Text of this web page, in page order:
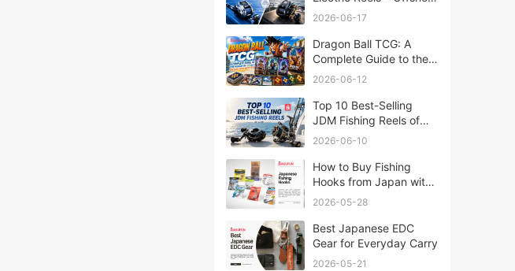
Reels Compared
2026-06-17
Dragon Ball TCG: A
Complete Guide to the
World of Saiyan Card
2026-06-12
Top 10 Best-Selling
JDM Fishing Reels of
2026
2026-06-10
How to Buy Fishing
Hooks from Japan with
Rakufun
2026-05-28
Best Japanese EDC
Gear for Everyday Carry
2026-05-21